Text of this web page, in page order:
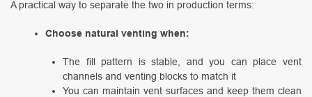
A practical way to separate the two in production terms:
Choose natural venting when:
The fill pattern is stable, and you can place vent
channels and venting blocks to match it
You can maintain vent surfaces and keep them clean